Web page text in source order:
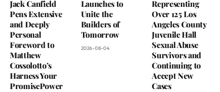
Jack Canfield
Pens Extensive
and Deeply
Personal
Foreword to
Matthew
Cossolotto’s
Harness Your
PromisePower
Launches to
Unite the
Builders of
Tomorrow
2026-08-04
Representing
Over 125 Los
Angeles County
Juvenile Hall
Sexual Abuse
Survivors and
Continuing to
Accept New
Cases